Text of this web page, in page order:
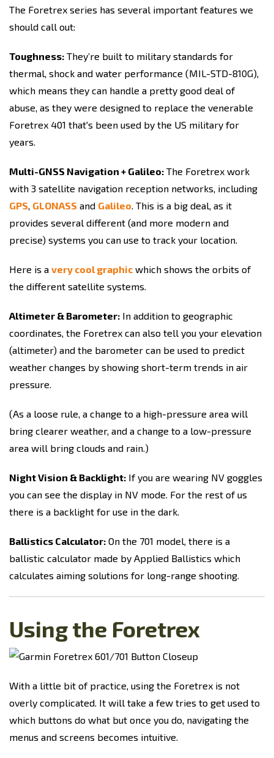
The Foretrex series has several important features we
should call out:
Toughness: They’re built to military standards for
thermal, shock and water performance (MIL-STD-810G),
which means they can handle a pretty good deal of
abuse, as they were designed to replace the venerable
Foretrex 401 that's been used by the US military for
years.
Multi-GNSS Navigation + Galileo: The Foretrex work
with 3 satellite navigation reception networks, including
GPS, GLONASS and Galileo. This is a big deal, as it
provides several different (and more modern and
precise) systems you can use to track your location.
Here is a very cool graphic which shows the orbits of
the different satellite systems.
Altimeter & Barometer: In addition to geographic
coordinates, the Foretrex can also tell you your elevation
(altimeter) and the barometer can be used to predict
weather changes by showing short-term trends in air
pressure.
(As a loose rule, a change to a high-pressure area will
bring clearer weather, and a change to a low-pressure
area will bring clouds and rain.)
Night Vision & Backlight: If you are wearing NV goggles
you can see the display in NV mode. For the rest of us
there is a backlight for use in the dark.
Ballistics Calculator: On the 701 model, there is a
ballistic calculator made by Applied Ballistics which
calculates aiming solutions for long-range shooting.
Using the Foretrex
With a little bit of practice, using the Foretrex is not
overly complicated. It will take a few tries to get used to
which buttons do what but once you do, navigating the
menus and screens becomes intuitive.